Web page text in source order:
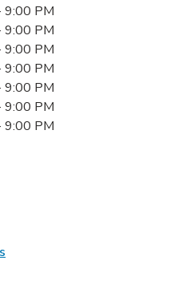
9:00 PM
9:00 PM
9:00 PM
9:00 PM
9:00 PM
9:00 PM
9:00 PM
in New Tab
Opens in New Tab